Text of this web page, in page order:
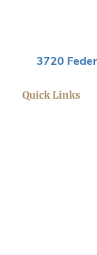
3720
Quick Links